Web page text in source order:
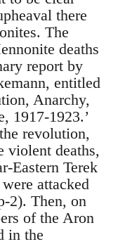
there
The
deaths
report by
entitled
Anarchy,
1917-1923.’
revolution,
violent deaths,
Eastern Terek
attacked
2). Then, on
of the Aron
in the